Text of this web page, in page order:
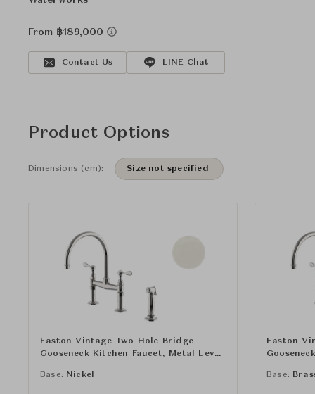
From ฿189,000
Contact Us LINE Chat
Product Options
Dimensions (cm): Size not specified
Easton Vintage Two Hole Bridge
Gooseneck Kitchen Faucet, Metal Lever
Base: Nickel
Easton
Base: